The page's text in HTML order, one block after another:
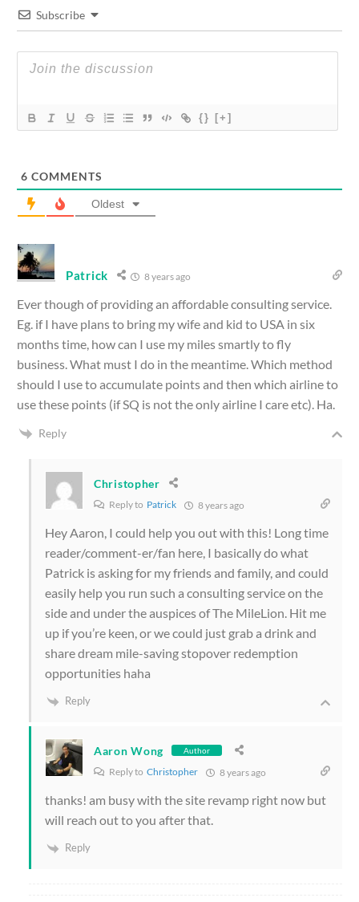
Subscribe
{} [+]
6 COMMENTS
Oldest
Patrick 8 years ago
Ever though of providing an affordable consulting service.
Eg. if I have plans to bring my wife and kid to USA in six
months time, how can I use my miles smartly to fly
business. What must I do in the meantime. Which method
should I use to accumulate points and then which airline to
use these points (if SQ is not the only airline I care etc). Ha.
Reply
Christopher
Reply to Patrick 8 years ago
Hey Aaron, I could help you out with this! Long time
reader/comment-er/fan here, I basically do what
Patrick is asking for my friends and family, and could
easily help you run such a consulting service on the
side and under the auspices of The MileLion. Hit me
up if you’re keen, or we could just grab a drink and
share dream mile-saving stopover redemption
opportunities haha
Reply
Aaron Wong Author
Reply to Christopher 8 years ago
thanks! am busy with the site revamp right now but
will reach out to you after that.
Reply